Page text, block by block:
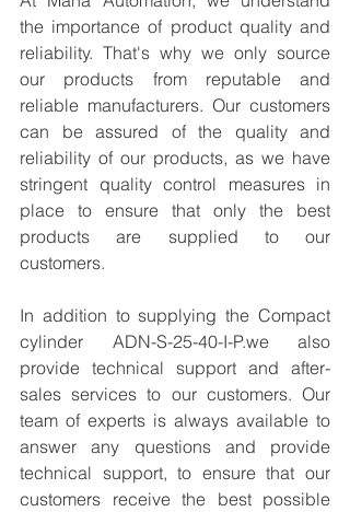
the importance of product quality and
reliability. That's why we only source
our products from reputable and
reliable manufacturers. Our customers
can be assured of the quality and
reliability of our products, as we have
stringent quality control measures in
place to ensure that only the best
products are supplied to our
customers.
In addition to supplying the Compact
cylinder ADN-S-25-40-I-P.we also
provide technical support and after-
sales services to our customers. Our
team of experts is always available to
answer any questions and provide
technical support, to ensure that our
customers receive the best possible